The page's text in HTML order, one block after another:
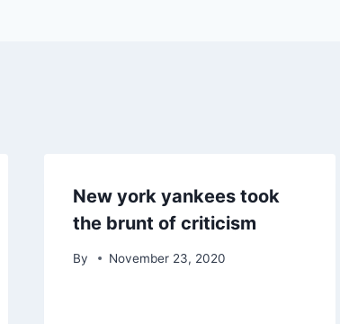
New york yankees took
the brunt of criticism
By November 23, 2020